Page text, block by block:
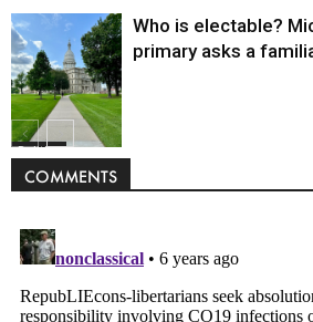
Politics
Who is electable?
primary asks a
COMMENTS